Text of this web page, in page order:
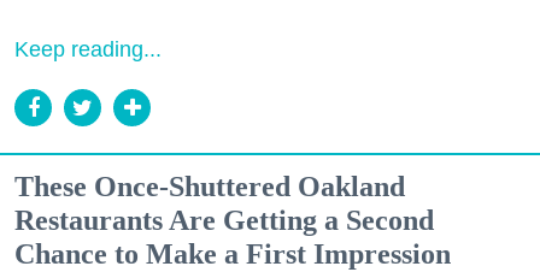
Keep reading...
These Once-Shuttered Oakland
Restaurants Are Getting a Second
Chance to Make a First Impression